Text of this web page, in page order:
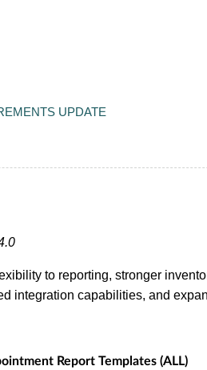
UPDATE
to reporting, stronger
integration capabilities, and
Report Templates (ALL)